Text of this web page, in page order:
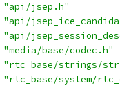
"api/jsep.h"
"api/
"api/
"media/base/codec.h"
"rtc_base/strings/
"rtc_base/system/